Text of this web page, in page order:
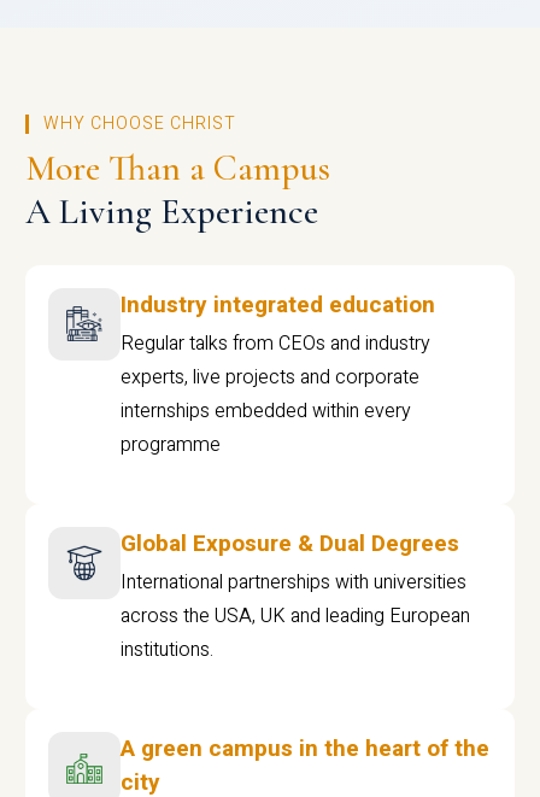
WHY CHOOSE CHRIST
More Than a Campus
A Living Experience
Industry integrated education
Regular talks from CEOs and industry
experts, live projects and corporate
internships embedded within every
programme
Global Exposure & Dual Degrees
International partnerships with universities
across the USA, UK and leading European
institutions.
A green campus in the heart of the
city